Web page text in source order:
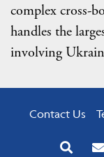
complex cross-
handles the
involving
Contact Us